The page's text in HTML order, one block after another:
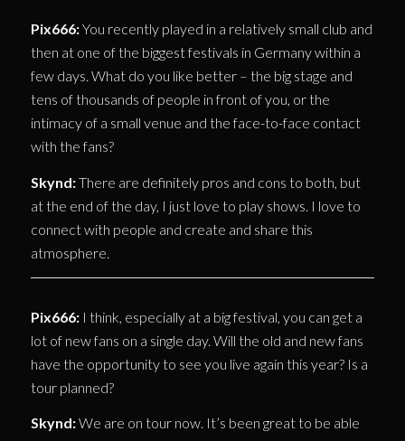
Pix666:You recently played in a relatively small club and
then at one of the biggest festivals in Germany within a
few days. What do you like better – the big stage and
tens of thousands of people in front of you, or the
intimacy of a small venue and the face-to-face contact
with the fans?
Skynd:There are definitely pros and cons to both, but
at the end of the day, I just love to play shows. I love to
connect with people and create and share this
atmosphere.
Pix666:I think, especially at a big festival, you can get a
lot of new fans on a single day. Will the old and new fans
have the opportunity to see you live again this year? Is a
tour planned?
Skynd:We are on tour now. It’s been great to be able